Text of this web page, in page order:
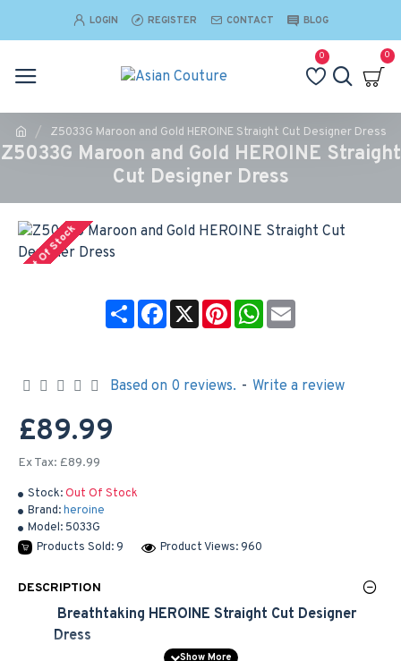
LOGIN REGISTER CONTACT BLOG
0 0
Z5033G Maroon and Gold HEROINE Straight Cut Designer Dress
Z5033G Maroon and Gold HEROINE Straight
Cut Designer Dress
Out Of Stock
ShareFacebook
X PinterestWhatsApp
Email
Stock:Out Of Stock
Brand:heroine
Model: 5033G
Products Sold: 9
Product Views: 960
Based on 0 reviews. - Write a review
£89.99
Ex Tax: £89.99
DESCRIPTION
Breathtaking HEROINE Straight Cut Designer
Dress